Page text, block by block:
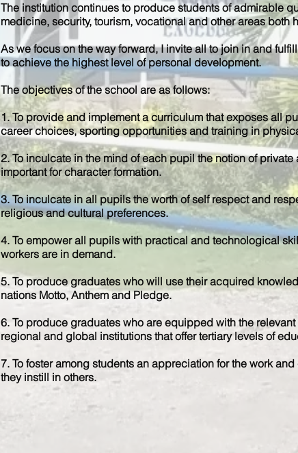
The institution continues to produce students of admirable
medicine, security, tourism, vocational and other areas both
As we focus on the way forward, I invite all to join in and
to achieve the highest level of personal development.
The objectives of the school are as follows:
1. To provide and implement a curriculum that exposes all
career choices, sporting opportunities and training in
2. To inculcate in the mind of each pupil the notion of
important for character formation.
3. To inculcate in all pupils the worth of self respect and
religious and cultural preferences.
4. To empower all pupils with practical and technological
workers are in demand.
5. To produce graduates who will use their acquired
nations Motto, Anthem and Pledge.
6. To produce graduates who are equipped with the
regional and global institutions that offer tertiary levels of
7. To foster among students an appreciation for the work
they instill in others.